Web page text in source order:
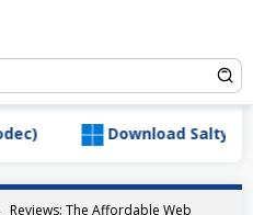
Download
Reviews: The Affordable Web